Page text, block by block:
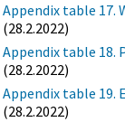
Appendix table 17.
(28.2.2022)
Appendix table 18.
(28.2.2022)
Appendix table 19.
(28.2.2022)